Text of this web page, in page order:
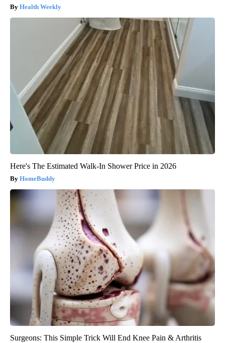
Health Weekly
Here's The Estimated Walk-In Shower Price in 2026
HomeBuddy
Surgeons: This Simple Trick Will End Knee Pain & Arthritis